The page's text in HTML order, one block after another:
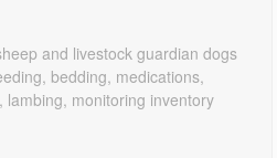
and livestock guardian dogs
bedding, medications,
monitoring inventory